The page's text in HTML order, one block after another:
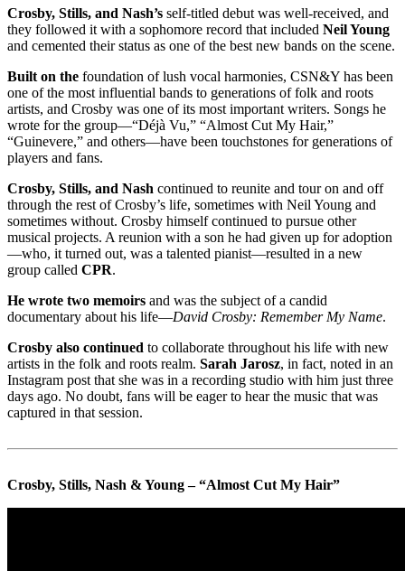
Crosby, Stills, and Nash’s self-titled debut was well-received, and
they followed it with a sophomore record that included Neil Young
and cemented their status as one of the best new bands on the scene.
Built on the foundation of lush vocal harmonies, CSN&Y has been
one of the most influential bands to generations of folk and roots
artists, and Crosby was one of its most important writers. Songs he
wrote for the group—“Déjà Vu,” “Almost Cut My Hair,”
“Guinevere,” and others—have been touchstones for generations of
players and fans.
Crosby, Stills, and Nash continued to reunite and tour on and off
through the rest of Crosby’s life, sometimes with Neil Young and
sometimes without. Crosby himself continued to pursue other
musical projects. A reunion with a son he had given up for adoption
—who, it turned out, was a talented pianist—resulted in a new
group called CPR.
He wrote two memoirs and was the subject of a candid
documentary about his life—David Crosby: Remember My Name.
Crosby also continued to collaborate throughout his life with new
artists in the folk and roots realm. Sarah Jarosz, in fact, noted in an
Instagram post that she was in a recording studio with him just three
days ago. No doubt, fans will be eager to hear the music that was
captured in that session.
Crosby, Stills, Nash & Young – “Almost Cut My Hair”